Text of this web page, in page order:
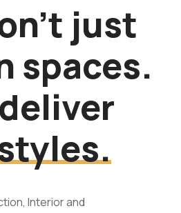
just
spaces.
Interior and